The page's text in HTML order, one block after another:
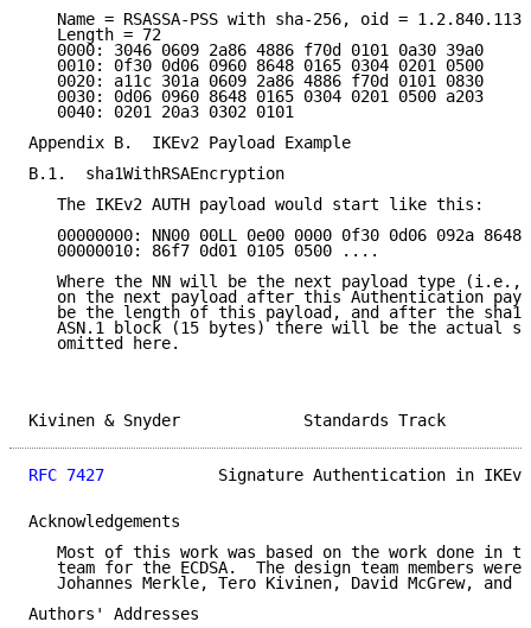
Name = RSASSA-PSS with sha-256, oid =
   Length = 72
   0000: 3046 0609 2a86 4886 f70d 0101 0a30 39a0
   0010: 0f30 0d06 0960 8648 0165 0304 0201 0500
   0020: a11c 301a 0609 2a86 4886 f70d 0101 0830
   0030: 0d06 0960 8648 0165 0304 0201 0500 a203
   0040: 0201 20a3 0302 0101
Appendix B.  IKEv2 Payload Example
B.1.  sha1WithRSAEncryption
   The IKEv2 AUTH payload would start like this:
   00000000: NN00 00LL 0e00 0000 0f30 0d06 092a 8648
   00000010: 86f7 0d01 0105 0500 ....
Where the NN will be the next payload type (i.e.,
on the next payload after this Authentication
be the length of this payload, and after the
ASN.1 block (15 bytes) there will be the actual
   omitted here.
Kivinen & Snyder
RFC 7427
Signature Authentication in
Acknowledgements
Most of this work was based on the work done in
team for the ECDSA.  The design team members
Johannes Merkle, Tero Kivinen, David McGrew, and
Authors' Addresses